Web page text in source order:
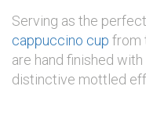
Serving as the
cappuccino cup from
are hand finished
distinctive mottled